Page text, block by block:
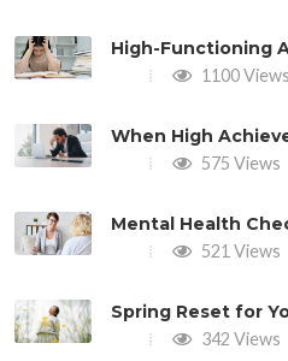
High-Functioning
1100 Views
When High
575 Views
Mental Health
521 Views
Spring Reset for
342 Views